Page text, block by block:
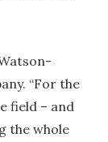
“For the
field – and
the whole